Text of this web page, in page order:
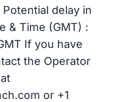
delay in
& Time (GMT) :
If you have
the Operator
or +1